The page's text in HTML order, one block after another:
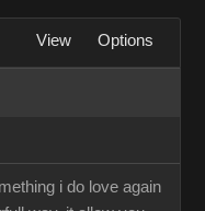
View Options
i do love again